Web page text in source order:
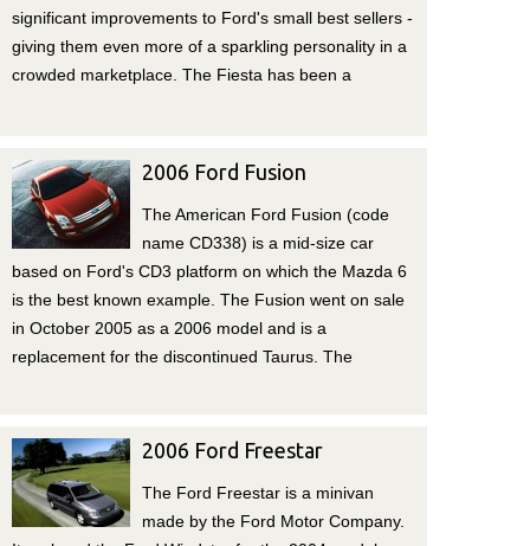
significant improvements to Ford's small best sellers -
giving them even more of a sparkling personality in a
crowded marketplace. The Fiesta has been a
2006 Ford Fusion
The American Ford Fusion (code
name CD338) is a mid-size car
based on Ford's CD3 platform on which the Mazda 6
is the best known example. The Fusion went on sale
in October 2005 as a 2006 model and is a
replacement for the discontinued Taurus. The
2006 Ford Freestar
The Ford Freestar is a minivan
made by the Ford Motor Company.